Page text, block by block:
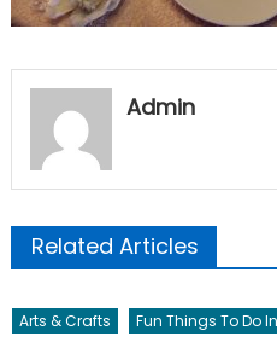
Admin
Related Articles
Arts & Crafts
Fun Things To Do